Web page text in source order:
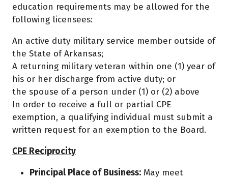
education requirements may be allowed for the
following licensees:
An active duty military service member outside of
the State of Arkansas;
A returning military veteran within one (1) year of
his or her discharge from active duty; or
the spouse of a person under (1) or (2) above
In order to receive a full or partial CPE
exemption, a qualifying individual must submit a
written request for an exemption to the Board.
CPE Reciprocity
Principal Place of Business: May meet